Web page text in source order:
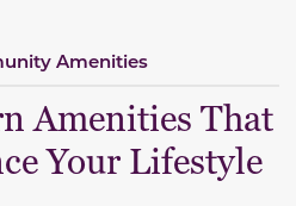
Amenities
Amenities That
Your Lifestyle